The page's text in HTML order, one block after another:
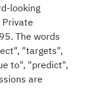
looking
The words
"targets",
to", "predict",
are